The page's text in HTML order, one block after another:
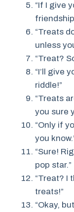
“If I give
“Treats
unless
“Treat?
“I’ll give
riddle!”
“Treats
you sure
“Only if
you
“Sure!
pop star.”
“Treat? I
treats!”
“Okay,